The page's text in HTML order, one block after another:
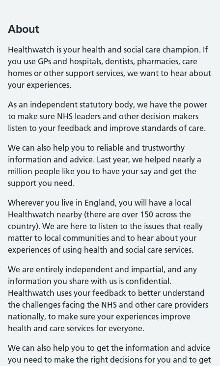
About
Healthwatch is your health and social care champion. If
you use GPs and hospitals, dentists, pharmacies, care
homes or other support services, we want to hear about
your experiences.
As an independent statutory body, we have the power
to make sure NHS leaders and other decision makers
listen to your feedback and improve standards of care.
We can also help you to reliable and trustworthy
information and advice. Last year, we helped nearly a
million people like you to have your say and get the
support you need.
Wherever you live in England, you will have a local
Healthwatch nearby (there are over 150 across the
country). We are here to listen to the issues that really
matter to local communities and to hear about your
experiences of using health and social care services.
We are entirely independent and impartial, and any
information you share with us is confidential.
Healthwatch uses your feedback to better understand
the challenges facing the NHS and other care providers
nationally, to make sure your experiences improve
health and care services for everyone.
We can also help you to get the information and advice
you need to make the right decisions for you and to get